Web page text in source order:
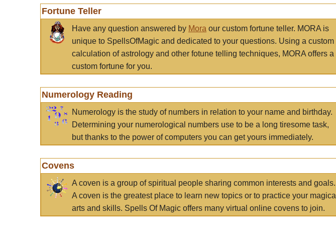
Fortune Teller
Have any question answered by Mora our custom fortune teller. MORA is
unique to SpellsOfMagic and dedicated to your questions. Using a custom
calculation of astrology and other fotune telling techniques, MORA offers a
custom fortune for you.
Numerology Reading
Numerology is the study of numbers in relation to your name and birthday.
Determining your numerological numbers use to be a long tiresome task,
but thanks to the power of computers you can get yours immediately.
Covens
A coven is a group of spiritual people sharing common interests and goals.
A coven is the greatest place to learn new topics or to practice your magical
arts and skills. Spells Of Magic offers many virtual online covens to join.